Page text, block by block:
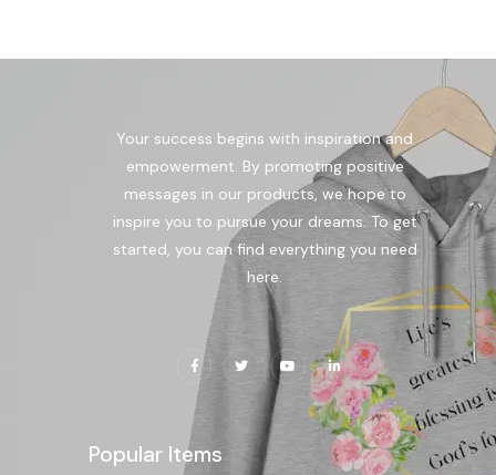
Your success begins with inspiration and
empowerment. By promoting positive
messages in our products, we hope to
inspire you to pursue your dreams. To get
started, you can find everything you need
here.
Popular Items